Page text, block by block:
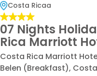
Costa Ricaa
07 Nights
Rica Marriott
Hacienda
Standard room
Costa Rica Marriott
Belen (Breakfast),